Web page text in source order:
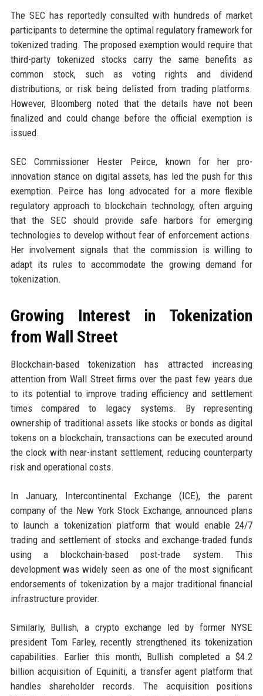
The SEC has reportedly consulted with hundreds of market
participants to determine the optimal regulatory framework for
tokenized trading. The proposed exemption would require that
third-party tokenized stocks carry the same benefits as
common stock, such as voting rights and dividend
distributions, or risk being delisted from trading platforms.
However, Bloomberg noted that the details have not been
finalized and could change before the official exemption is
issued.
SEC Commissioner Hester Peirce, known for her pro-
innovation stance on digital assets, has led the push for this
exemption. Peirce has long advocated for a more flexible
regulatory approach to blockchain technology, often arguing
that the SEC should provide safe harbors for emerging
technologies to develop without fear of enforcement actions.
Her involvement signals that the commission is willing to
adapt its rules to accommodate the growing demand for
tokenization.
Growing Interest in Tokenization
from Wall Street
Blockchain-based tokenization has attracted increasing
attention from Wall Street firms over the past few years due
to its potential to improve trading efficiency and settlement
times compared to legacy systems. By representing
ownership of traditional assets like stocks or bonds as digital
tokens on a blockchain, transactions can be executed around
the clock with near-instant settlement, reducing counterparty
risk and operational costs.
In January, Intercontinental Exchange (ICE), the parent
company of the New York Stock Exchange, announced plans
to launch a tokenization platform that would enable 24/7
trading and settlement of stocks and exchange-traded funds
using a blockchain-based post-trade system. This
development was widely seen as one of the most significant
endorsements of tokenization by a major traditional financial
infrastructure provider.
Similarly, Bullish, a crypto exchange led by former NYSE
president Tom Farley, recently strengthened its tokenization
capabilities. Earlier this month, Bullish completed a $4.2
billion acquisition of Equiniti, a transfer agent platform that
handles shareholder records. The acquisition positions